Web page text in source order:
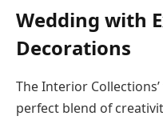
Wedding with
Decorations
The Interior
perfect blend of